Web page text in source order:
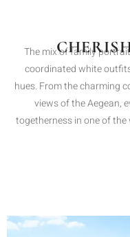
The mix of family
coordinated white
hues. From the charming
views of the Aegean,
togetherness in one of